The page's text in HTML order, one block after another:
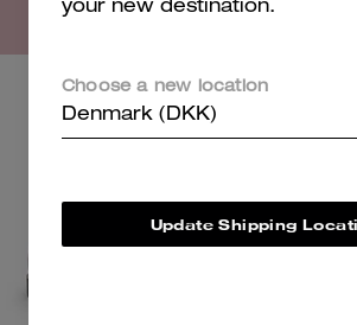
Clearance
your new destination.
Choose a new location
Denmark (DKK)
Update Shipping